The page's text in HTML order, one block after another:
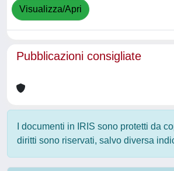
Visualizza/Apri
Pubblicazioni consigliate
I documenti in IRIS sono protetti da
diritti sono riservati, salvo diversa